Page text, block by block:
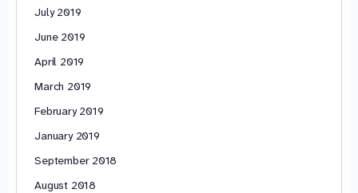
July 2019
June 2019
April 2019
March 2019
February 2019
January 2019
September 2018
August 2018